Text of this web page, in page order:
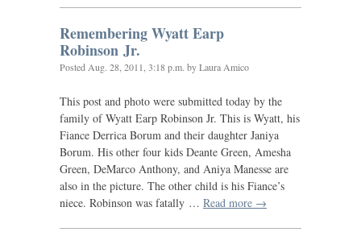
Remembering Wyatt Earp
Robinson Jr.
Posted Aug. 28, 2011, 3:18 p.m. by Laura Amico
This post and photo were submitted today by the
family of Wyatt Earp Robinson Jr. This is Wyatt, his
Fiance Derrica Borum and their daughter Janiya
Borum. His other four kids Deante Green, Amesha
Green, DeMarco Anthony, and Aniya Manesse are
also in the picture. The other child is his Fiance’s
niece. Robinson was fatally … Read more →